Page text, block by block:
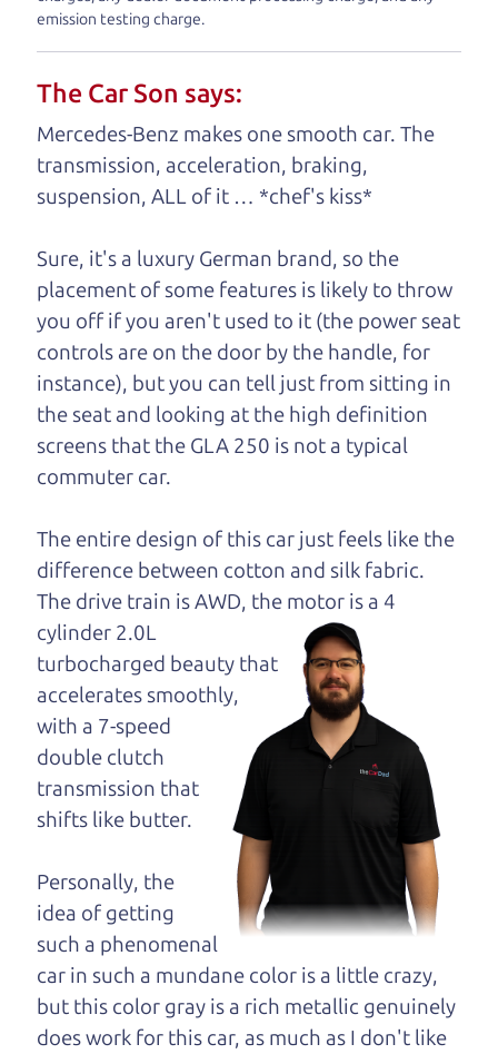
Mom, we thank you for the opportunity to earn
Brian Leach,The Car Dad
Who is The Car Dad?
Some of us are lucky enough to
have a dad who knows about
used hybrids and can tell the
difference between a good
hybrid and a bad one. If
you are one of the
lucky ones, you know
how valuable it can
be to call up your
dad and get his
opinion—maybe
even ask for help to
get just the right
deal. For the rest of us, there is the Car Dad.
The Car Dad knows hybrids. We are here to give
you the benefit of this experience and know-how.
The Car Dad will not waste your time, and we
won't try to “sell” you a used hybrid that is not the
right hybrid foryou.
People looking for a really good deal on used
hybrids in the North Bay should definitely be
talking to The Car Dad. We're only a short drive
from the North Bay to Santa Rosa. So call us or
come and see us. If we don't have what you need,
we'll help you find it.
emission testing charge.
The Car Son says:
Mercedes-Benz makes one smooth car. The
transmission, acceleration, braking,
suspension, ALL of it … *chef's kiss*
Sure, it's a luxury German brand, so the
placement of some features is likely to throw
you off if you aren't used to it (the power seat
controls are on the door by the handle, for
instance), but you can tell just from sitting in
the seat and looking at the high definition
screens that the GLA 250 is not a typical
commuter car.
The entire design of this car just feels like the
difference between cotton and silk fabric.
The drive train isAWD, the motor is a 4
cylinder 2.0L
turbocharged beauty that
accelerates smoothly,
with a 7-speed
double clutch
transmission that
shifts like butter.
Personally, the
idea of getting
such a phenomenal
car in such a mundane color is a little crazy,
but this color gray is a rich metallic genuinely
does work for this car, as much as I don't like